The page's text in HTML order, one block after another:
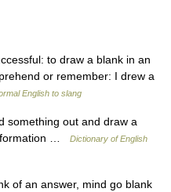
to draw a blank in an
or remember: I drew a
English to slang
out and draw a
…
Dictionary of English
of an answer, mind go blank